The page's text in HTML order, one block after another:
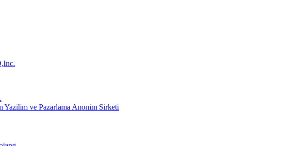
Yazilim ve Pazarlama Anonim Sirketi